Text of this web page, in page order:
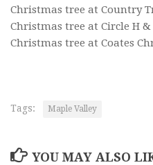
Christmas tree at Country
Christmas tree at Circle H &
Christmas tree at Coates
Tags: Maple Valley
YOU MAY ALSO